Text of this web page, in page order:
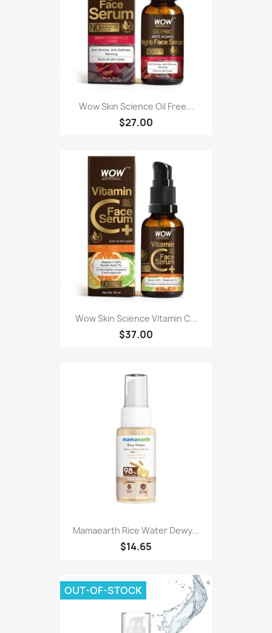
Wow Skin Science Oil Free...
$27.00
Wow Skin Science Vitamin C...
$37.00
Mamaearth Rice Water Dewy...
$14.65
OUT-OF-STOCK